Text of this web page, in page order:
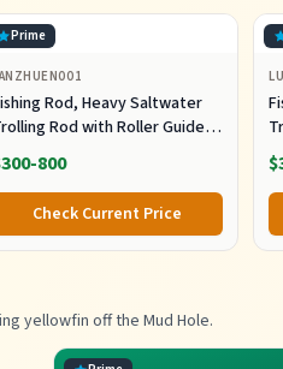
Prime
Rod, Heavy Saltwater
Rod with Roller Guide
Offshore Fishing
800
Check Current Price
yellowfin off the Mud Hole.